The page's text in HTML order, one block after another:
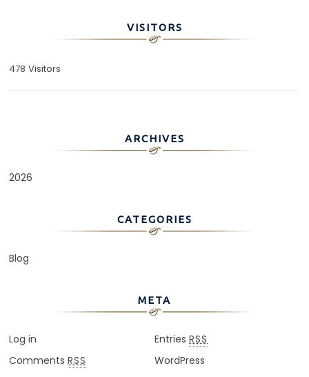
VISITORS
478 Visitors
ARCHIVES
2026
CATEGORIES
Blog
META
Log in Entries RSS
CommentsRSS WordPress